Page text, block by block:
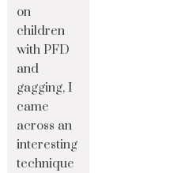
on
children
with PFD
and
gagging, I
came
across an
interesting
technique